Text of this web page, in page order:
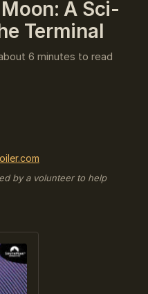
A Sci-
Terminal
6 minutes to read
by a volunteer to help